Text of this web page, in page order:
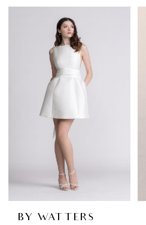
BY WATTERS